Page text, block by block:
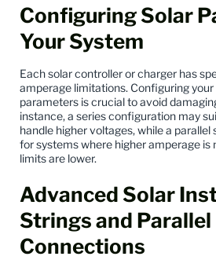
Configuring Solar
Your System
Each solar controller or charger has
amperage limitations. Configuring
parameters is crucial to avoid
instance, a series configuration may
handle higher voltages, while a
for systems where higher amperage is
limits are lower.
Advanced Solar
Strings and Parallel
Connections